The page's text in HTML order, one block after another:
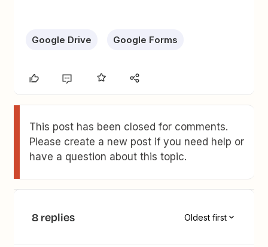
Google Drive Google Forms
This post has been closed for comments.
Please create a new post if you need help or
have a question about this topic.
8 replies Oldest first